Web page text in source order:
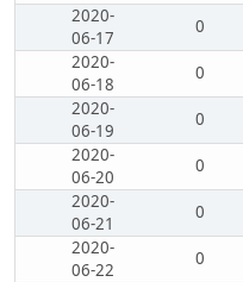
2020-
06-17
0
2020-
06-18
0
2020-
06-19
0
2020-
06-20
0
2020-
06-21
0
2020-
06-22
0